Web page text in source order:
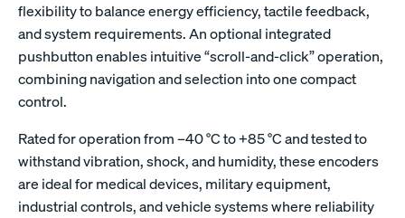
flexibility to balance energy efficiency, tactile feedback,
and system requirements. An optional integrated
pushbutton enables intuitive “scroll-and-click” operation,
combining navigation and selection into one compact
control.
Rated for operation from –40 °C to +85 °C and tested to
withstand vibration, shock, and humidity, these encoders
are ideal for medical devices, military equipment,
industrial controls, and vehicle systems where reliability